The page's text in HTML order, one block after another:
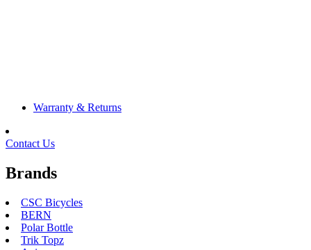
Warranty & Returns
Contact Us
Brands
CSC Bicycles
BERN
Polar Bottle
Trik Topz